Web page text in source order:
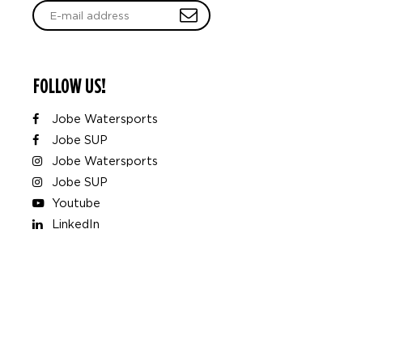
FOLLOW US!
Jobe Watersports
Jobe SUP
Jobe Watersports
Jobe SUP
Youtube
LinkedIn